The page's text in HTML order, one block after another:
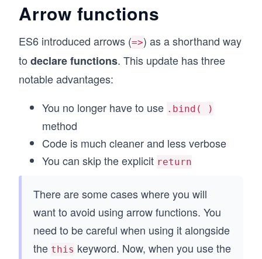
Arrow functions
ES6 introduced arrows (=>) as a shorthand way
to declare functions. This update has three
notable advantages:
You no longer have to use .bind( )
method
Code is much cleaner and less verbose
You can skip the explicit return
There are some cases where you will
want to avoid using arrow functions. You
need to be careful when using it alongside
the this keyword. Now, when you use the